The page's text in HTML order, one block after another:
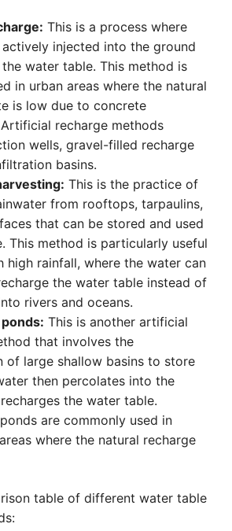
This is a process where
injected into the ground
water table. This method is
in urban areas where the natural
is low due to concrete
recharge methods
wells, gravel-filled recharge
basins.
This is the practice of
from rooftops, tarpaulins,
that can be stored and used
This method is particularly useful
high rainfall, where the water can
the water table instead of
rivers and oceans.
This is another artificial
that involves the
of large shallow basins to store
then percolates into the
the water table.
are commonly used in
where the natural recharge
table of different water table